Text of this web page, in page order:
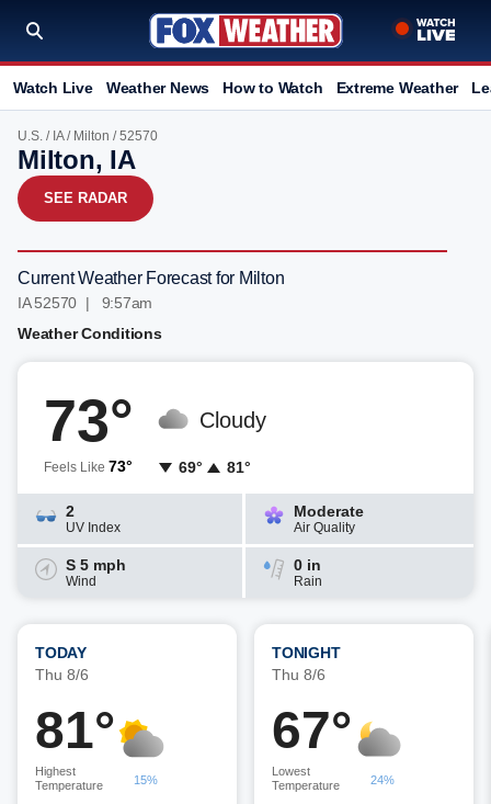
Watch Live Weather News How to Watch Extreme Weather
U.S. / IA/ Milton / 52570
Milton, IA
SEE RADAR
Current Weather Forecast for Milton
IA 52570 | 9:57am
Weather Conditions
73°
Feels Like 73°
Cloudy
69° 81°
2
UV Index
Moderate
Air Quality
S 5 mph
Wind
0 in
Rain
TODAY
Thu 8/6
81°
Highest
Temperature
15%
TONIGHT
Thu 8/6
67°
Lowest
Temperature
24%